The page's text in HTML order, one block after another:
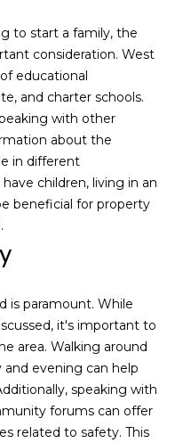
Tree Point
Homes for
Sale
Wallingford
Homes for
Sale
Search
Homes
e
i
g
h
b
o
o
d
s
to start a family, the
consideration. West
educational
and charter schools.
with other
about the
in different
children, living in an
beneficial for property
is paramount. While
it's important to
area. Walking around
evening can help
speaking with
forums can offer
related to safety. This